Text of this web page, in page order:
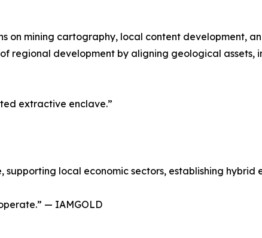
on mining cartography, local content development,
regional development by aligning geological assets,
extractive enclave.”
local economic sectors, establishing hybrid
— IAMGOLD